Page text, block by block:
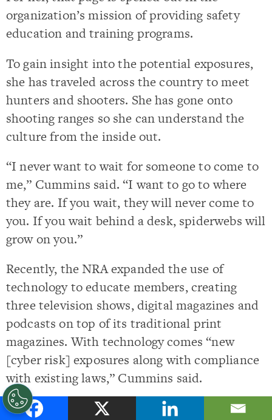
organization’s mission of providing safety
education and training programs.
To gain insight into the potential exposures,
she has traveled across the country to meet
hunters and shooters. She has gone onto
shooting ranges so she can understand the
culture from the inside out.
“I never want to wait for someone to come to
me,” Cummins said. “I want to go to where
they are. If you wait, they will never come to
you. If you wait behind a desk, spiderwebs will
grow on you.”
Recently, the NRA expanded the use of
technology to educate members, creating
three television shows, digital magazines and
podcasts on top of its traditional print
magazines. With technology comes “new
[cyber risk] exposures along with compliance
with existing laws,” Cummins said.
She’s been with the NRA for eight years, and